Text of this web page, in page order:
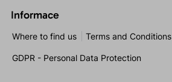
Informace
Where to find us Terms and Conditions
GDPR - Personal Data Protection